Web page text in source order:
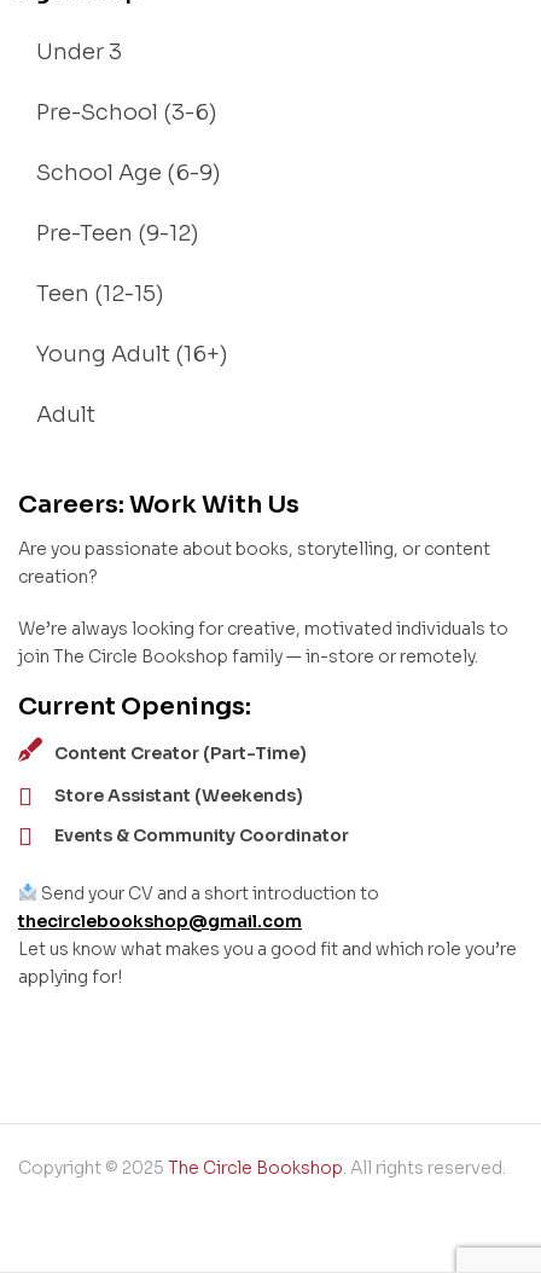
Under 3
Pre-School (3-6)
School Age (6-9)
Pre-Teen (9-12)
Teen (12-15)
Young Adult (16+)
Adult
Careers: Work With Us
Are you passionate about books, storytelling, or content
creation?
We’re always looking for creative, motivated individuals to
join The Circle Bookshop family — in-store or remotely.
Current Openings:
Content Creator (Part-Time)
Store Assistant (Weekends)
Events & Community Coordinator
Send your CV and a short introduction to
thecirclebookshop@gmail.com
Let us know what makes you a good fit and which role you’re
applying for!
Copyright © 2025 The Circle Bookshop. All rights reserved.